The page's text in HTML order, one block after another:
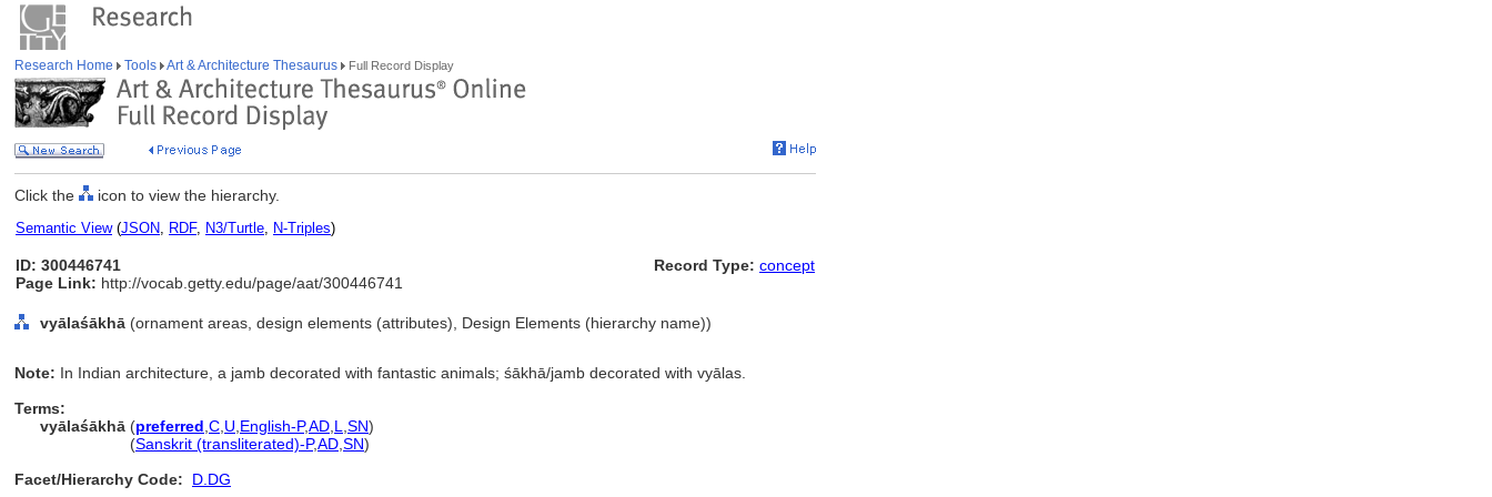
Research Home Tools Art & Architecture Thesaurus Full Record Display
Click the icon to view the hierarchy.
Semantic View(JSON, RDF, N3/Turtle, N-Triples)
ID: 300446741
Page Link: http://vocab.getty.edu/page/aat/300446741
Record Type: concept
vyālaśākhā (ornament areas, design elements (attributes), Design Elements (hierarchy name))
Note: In Indian architecture, a jamb decorated with fantastic animals; śākhā/jamb decorated with vyālas.
Terms:
vyālaśākhā (preferred C U English-P,AD L SN)
(Sanskrit (transliterated)-P,AD SN)
Facet/Hierarchy Code:
D.DG